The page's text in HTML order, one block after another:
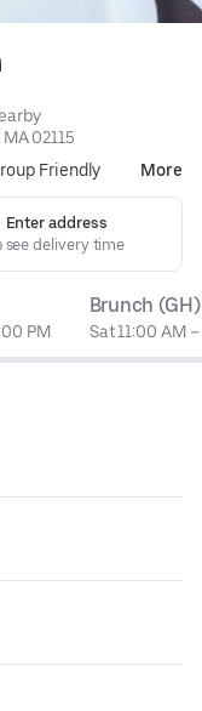
02115
Friendly More
Enter address
see delivery time
PM
Brunch (GH)
Sat 11:00 AM